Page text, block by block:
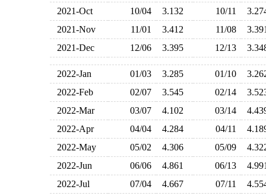
2021-Oct
10/04 3.132 10/11
2021-Nov
11/01 3.412 11/08
2021-Dec
12/06 3.395 12/13
2022-Jan 01/03 3.285 01/10
2022-Feb
02/07 3.545 02/14
2022-Mar
03/07 4.102 03/14
2022-Apr
04/04 4.284 04/11
2022-May
05/02 4.306 05/09
2022-Jun
06/06 4.861 06/13
2022-Jul
07/04 4.667 07/11